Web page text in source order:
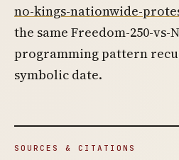
no-kings-nationwide-
the same Freedom-250-vs-
programming pattern
symbolic date.
SOURCES & CITATIONS